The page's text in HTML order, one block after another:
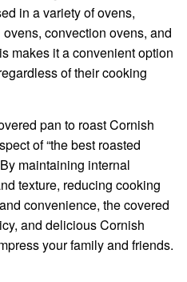
in a variety of ovens,
convection ovens, and
makes it a convenient option
of their cooking
pan to roast Cornish
of “the best roasted
maintaining internal
texture, reducing cooking
convenience, the covered
and delicious Cornish
your family and friends.